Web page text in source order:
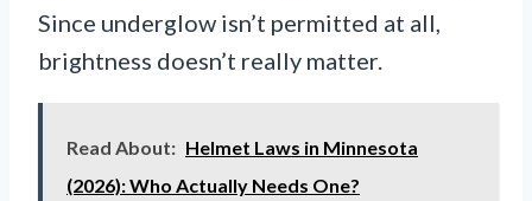
Since underglow isn’t permitted at all,
brightness doesn’t really matter.
Read About: Helmet Laws in Minnesota
(2026): Who Actually Needs One?